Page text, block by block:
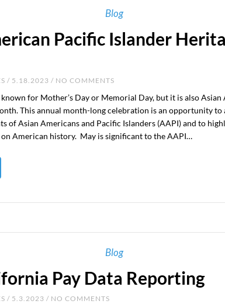
Blog
Pacific Islander
/ 5.18.2023 / NO COMMENTS
known for Mother’s Day or Memorial Day, but it is also
This annual month-long celebration is an opportunity to
of Asian Americans and Pacific Islanders (AAPI) and to
American history. May is significant to the AAPI…
Blog
Pay Data Reporting
/ 5.3.2023 / NO COMMENTS